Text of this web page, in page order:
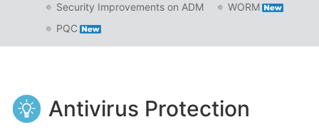
Security Improvements on ADM
WORM
PQC
Antivirus Protection